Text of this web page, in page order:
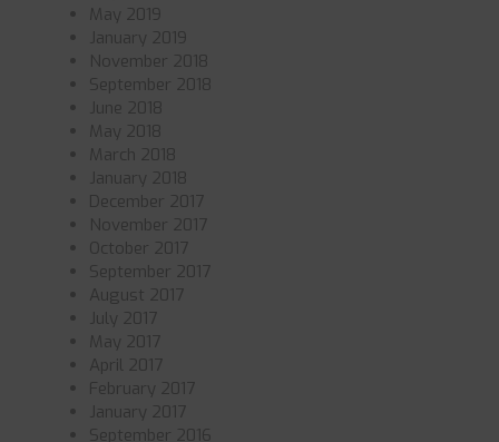
May 2019
January 2019
November 2018
September 2018
June 2018
May 2018
March 2018
January 2018
December 2017
November 2017
October 2017
September 2017
August 2017
July 2017
May 2017
April 2017
February 2017
January 2017
September 2016